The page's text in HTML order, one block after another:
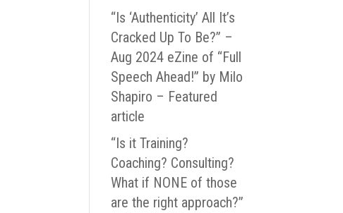
“Is ‘Authenticity’ All It’s
Cracked Up To Be?” –
Aug 2024 eZine of “Full
Speech Ahead!” by Milo
Shapiro – Featured
article
“Is it Training?
Coaching? Consulting?
What if NONE of those
are the right approach?”